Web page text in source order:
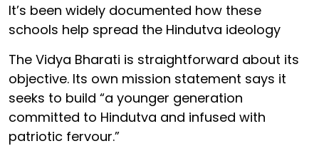
It’s been widely documented how these
schools help spread the Hindutva ideology
The Vidya Bharati is straightforward about its
objective. Its own mission statement says it
seeks to build “a younger generation
committed to Hindutva and infused with
patriotic fervour.”